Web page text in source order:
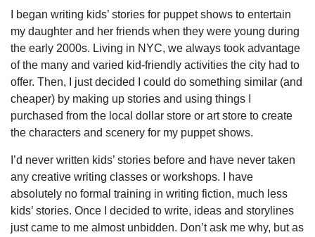
I began writing kids’ stories for puppet shows to entertain
my daughter and her friends when they were young during
the early 2000s. Living in NYC, we always took advantage
of the many and varied kid-friendly activities the city had to
offer. Then, I just decided I could do something similar (and
cheaper) by making up stories and using things I
purchased from the local dollar store or art store to create
the characters and scenery for my puppet shows.
I’d never written kids’ stories before and have never taken
any creative writing classes or workshops. I have
absolutely no formal training in writing fiction, much less
kids’ stories. Once I decided to write, ideas and storylines
just came to me almost unbidden. Don’t ask me why, but as